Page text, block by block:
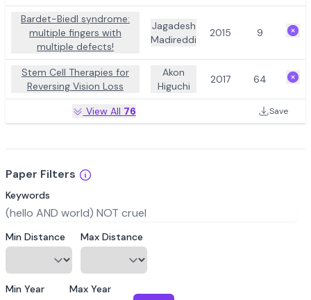
Bardet-Biedl syndrome:
multiple fingers with
multiple defects!
Jagadesh
Madireddi
2015 9
Stem Cell Therapies for
Reversing Vision Loss
Akon
Higuchi
2017 64
View All 76 Save
Paper Filters
Keywords
Min Distance Max Distance
Min Year
Max Year